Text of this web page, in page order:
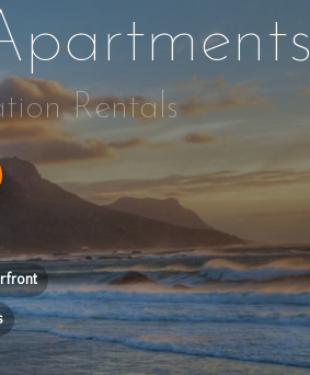
Rentals